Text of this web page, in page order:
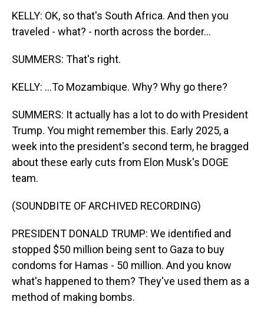
KELLY: OK, so that's South Africa. And then you
traveled - what? - north across the border...
SUMMERS: That's right.
KELLY: ...To Mozambique. Why? Why go there?
SUMMERS: It actually has a lot to do with President
Trump. You might remember this. Early 2025, a
week into the president's second term, he bragged
about these early cuts from Elon Musk's DOGE
team.
(SOUNDBITE OF ARCHIVED RECORDING)
PRESIDENT DONALD TRUMP: We identified and
stopped $50 million being sent to Gaza to buy
condoms for Hamas - 50 million. And you know
what's happened to them? They've used them as a
method of making bombs.